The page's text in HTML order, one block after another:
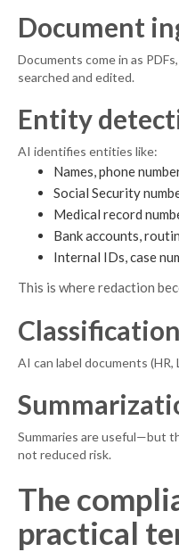
Document
Documents come in as
searched and edited.
Entity
AI identifies entities like:
Names, phone
Social Security
Medical record
Bank accounts,
Internal IDs, case
This is where redaction
AI can label documents
Summaries are useful—but
not reduced risk.
The
practical